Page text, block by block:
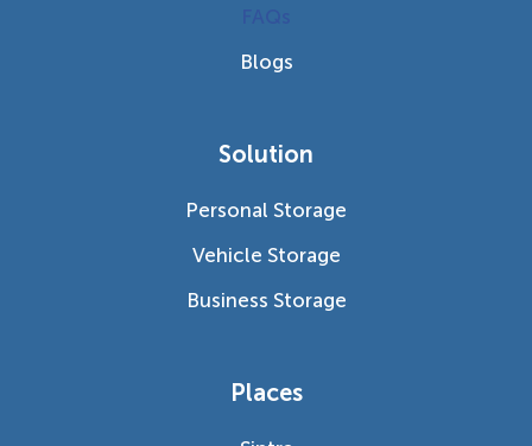
Blogs
Solution
Personal Storage
Vehicle Storage
Business Storage
Places